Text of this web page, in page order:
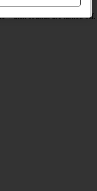
Watch sounds are turned off.